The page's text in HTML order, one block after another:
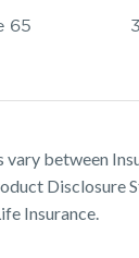
65
between
Disclosure
Insurance.